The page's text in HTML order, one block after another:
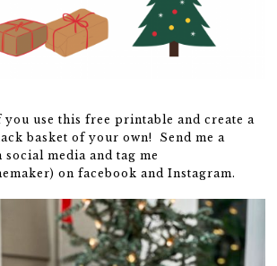
you use this free printable and create a
basket of your own! Send me a
media and tag me
on facebook and Instagram.